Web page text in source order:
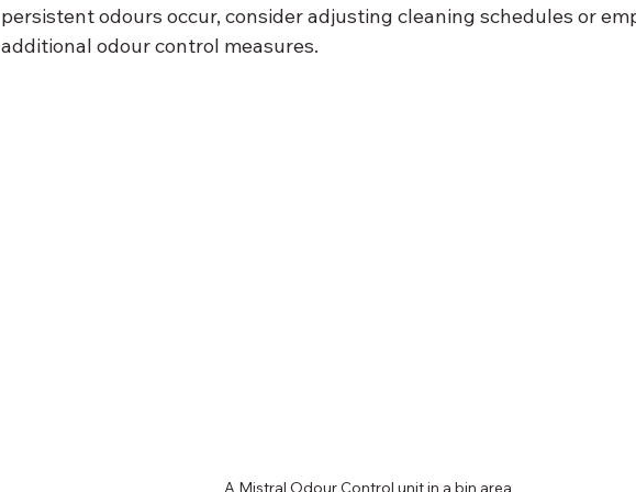
persistent odours occur, consider adjusting cleaning schedules or
additional odour control measures.
A Mistral Odour Control unit in a bin area